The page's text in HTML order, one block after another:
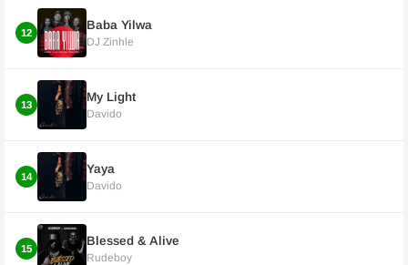
12
Baba Yilwa
DJ Zinhle
13
My Light
Davido
14
Yaya
Davido
15
Blessed & Alive
Rudeboy